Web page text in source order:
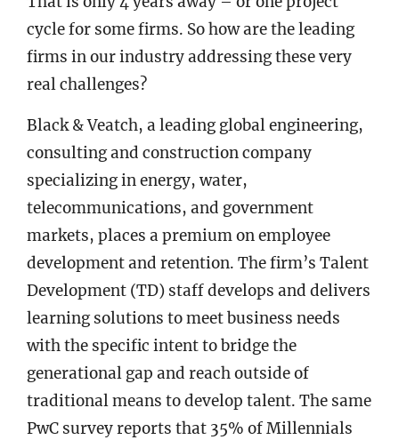
cycle for some firms. So how are the leading
firms in our industry addressing these very
real challenges?
Black & Veatch, a leading global engineering,
consulting and construction company
specializing in energy, water,
telecommunications, and government
markets, places a premium on employee
development and retention. The firm’s Talent
Development (TD) staff develops and delivers
learning solutions to meet business needs
with the specific intent to bridge the
generational gap and reach outside of
traditional means to develop talent. The same
PwC survey reports that 35% of Millennials